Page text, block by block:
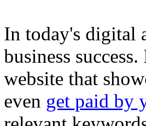
In today's digital
business
website that
even get paid by